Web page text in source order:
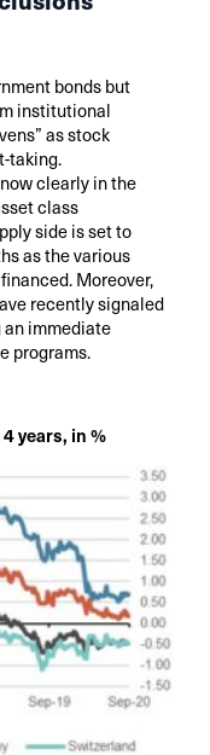
bonds but
institutional
as stock
taking.
clearly in the
class
side is set to
as the various
Moreover,
recently signaled
immediate
programs.
years, in %